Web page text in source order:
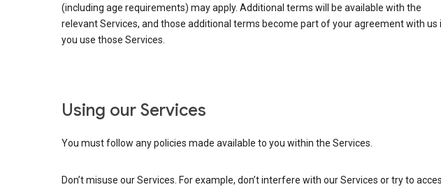
(including age requirements) may apply. Additional terms will be available with the
relevant Services, and those additional terms become part of your agreement with us
you use those Services.
Using our Services
You must follow any policies made available to you within the Services.
Don’t misuse our Services. For example, don’t interfere with our Services or try to